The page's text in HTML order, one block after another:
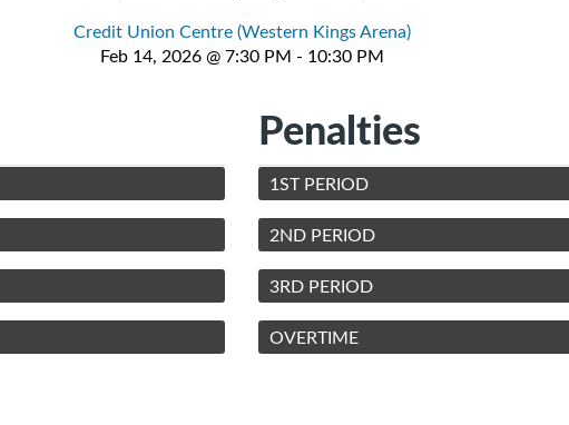
Credit Union Centre (Western Kings Arena)
Feb 14, 2026 @ 7:30 PM - 10:30 PM
Penalties
1ST PERIOD
2ND PERIOD
3RD PERIOD
OVERTIME